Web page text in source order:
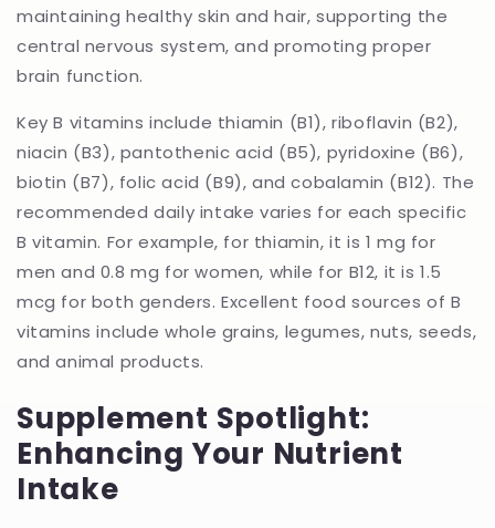
maintaining healthy skin and hair, supporting the
central nervous system, and promoting proper
brain function.
Key B vitamins include thiamin (B1), riboflavin (B2),
niacin (B3), pantothenic acid (B5), pyridoxine (B6),
biotin (B7), folic acid (B9), and cobalamin (B12). The
recommended daily intake varies for each specific
B vitamin. For example, for thiamin, it is 1 mg for
men and 0.8 mg for women, while for B12, it is 1.5
mcg for both genders. Excellent food sources of B
vitamins include whole grains, legumes, nuts, seeds,
and animal products.
Supplement Spotlight:
Enhancing Your Nutrient
Intake